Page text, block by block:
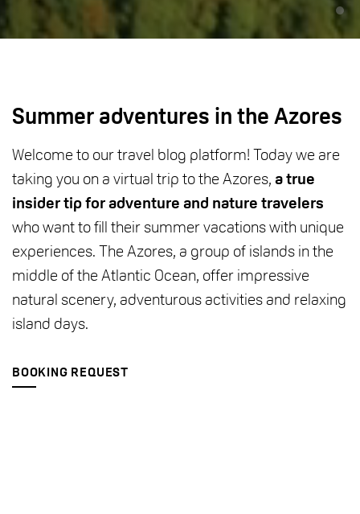
Summer adventures in the Azores
Welcome to our travel blog platform! Today we are
taking you on a virtual trip to the Azores, a true
insider tip for adventure and nature travelers
who want to fill their summer vacations with unique
experiences. The Azores, a group of islands in the
middle of the Atlantic Ocean, offer impressive
natural scenery, adventurous activities and relaxing
island days.
BOOKING REQUEST